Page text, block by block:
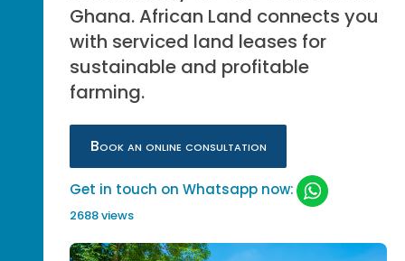
Ghana. African Land connects you
with serviced land leases for
sustainable and profitable
farming.
Book an online consultation
Get in touch on Whatsapp now:
2688 views